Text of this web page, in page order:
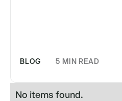
BLOG 5 MIN READ
No items found.